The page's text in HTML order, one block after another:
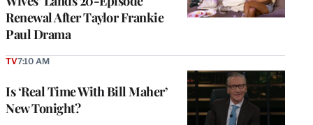
Renewal After Taylor Frankie
Paul Drama
Is ‘Real Time With Bill Maher’
New Tonight?
TV7:10 AM